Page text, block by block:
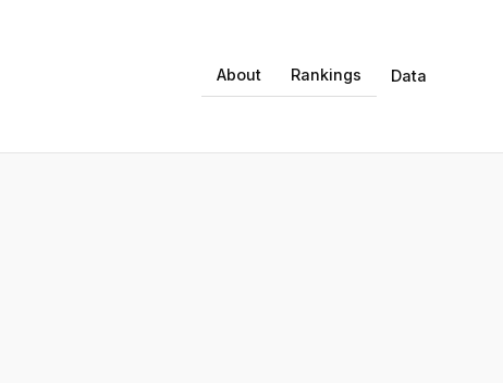
About Rankings Data